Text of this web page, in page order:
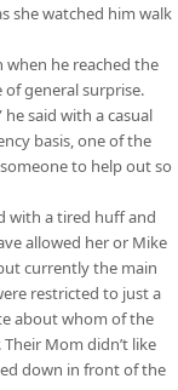
she watched him walk
when he reached the
general surprise.
said with a casual
basis, one of the
to help out so
with a tired huff and
allowed her or Mike
currently the main
restricted to just a
about whom of the
Mom didn’t like
down in front of the